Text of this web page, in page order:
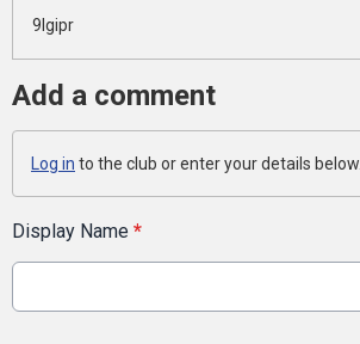
9lgipr
Add a comment
Log in to the club or enter your details below.
Display Name *